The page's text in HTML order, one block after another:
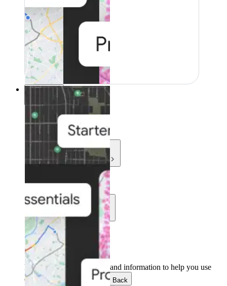
Resources
Resources
Development
Community
Development
Get the tools and information to help you use
Google Maps Platform.
Back